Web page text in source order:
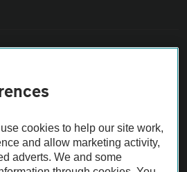
cookies to help our site work,
and allow marketing activity,
adverts. We and some